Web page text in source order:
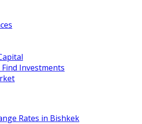
Investments
Rates in Bishkek